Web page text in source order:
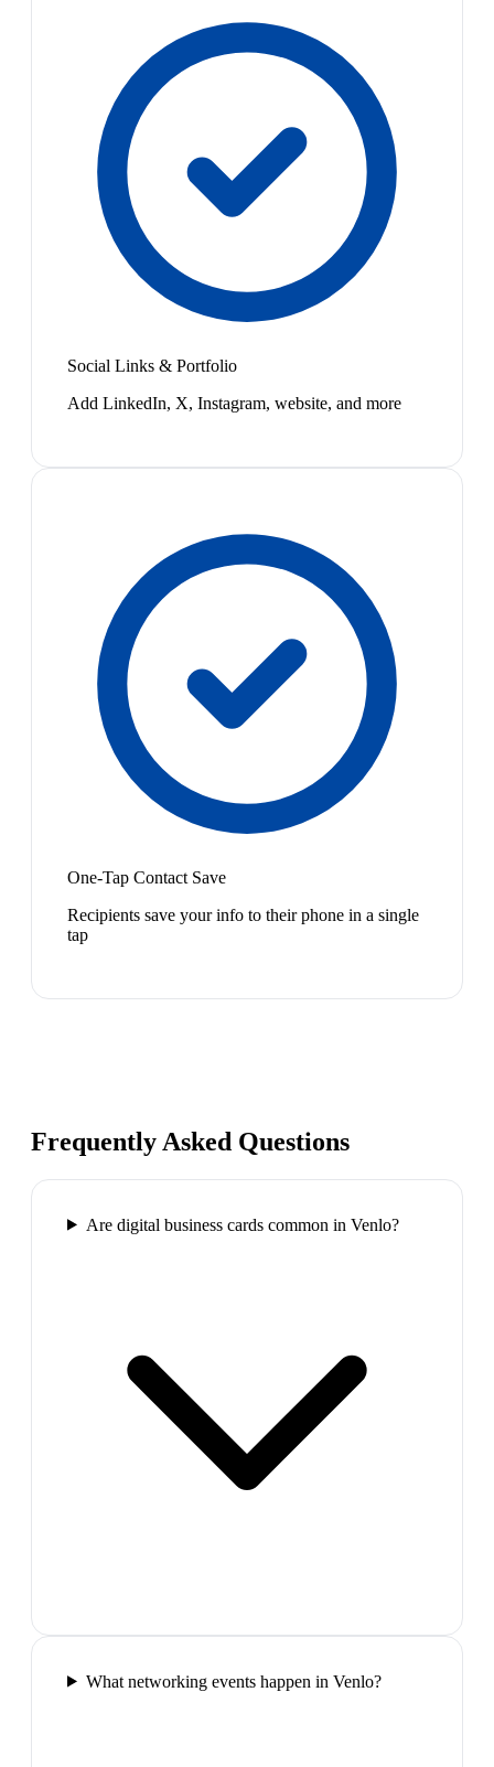
Social Links & Portfolio
Add LinkedIn, X, Instagram, website, and more
One-Tap Contact Save
Recipients save your info to their phone in a single
tap
Frequently Asked Questions
Are digital business cards common in Venlo?
What networking events happen in Venlo?